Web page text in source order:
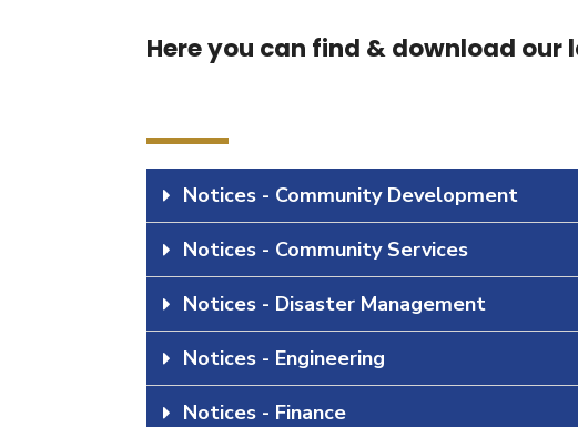
Here you can find & download our
Notices - Community Development
Notices - Community Services
Notices - Disaster Management
Notices - Engineering
Notices - Finance